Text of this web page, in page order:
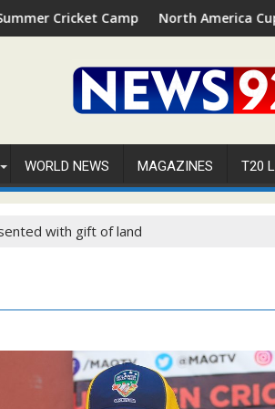
2026 in Palm Beach, Florida
North America Cup 2026
WORLD NEWS MAGAZINES T20
with gift of land